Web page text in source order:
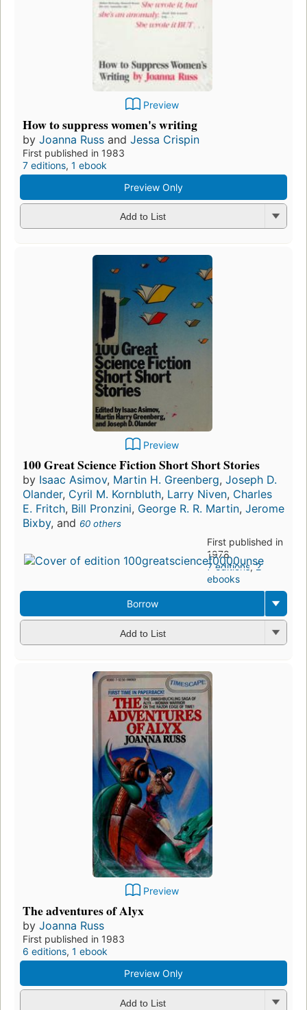
Preview
How to suppress women's writing
by Joanna Russ and Jessa Crispin
First published in 1983
7 editions, 1 ebook
Preview Only
Add to List
Preview
100 Great Science Fiction Short Short Stories
by Isaac Asimov, Martin H. Greenberg, Joseph D.
Olander, Cyril M. Kornbluth, Larry Niven, Charles
E. Fritch, Bill Pronzini, George R. R. Martin, Jerome
Bixby, and 60 others
First published in
1978
7 editions,2
ebooks
Borrow
Add to List
Preview
The adventures of Alyx
by Joanna Russ
First published in 1983
6 editions, 1 ebook
Preview Only
Add to List